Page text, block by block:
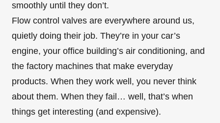
smoothly until they don’t.
Flow control valves are everywhere around us,
quietly doing their job. They’re in your car’s
engine, your office building’s air conditioning, and
the factory machines that make everyday
products. When they work well, you never think
about them. When they fail… well, that’s when
things get interesting (and expensive).